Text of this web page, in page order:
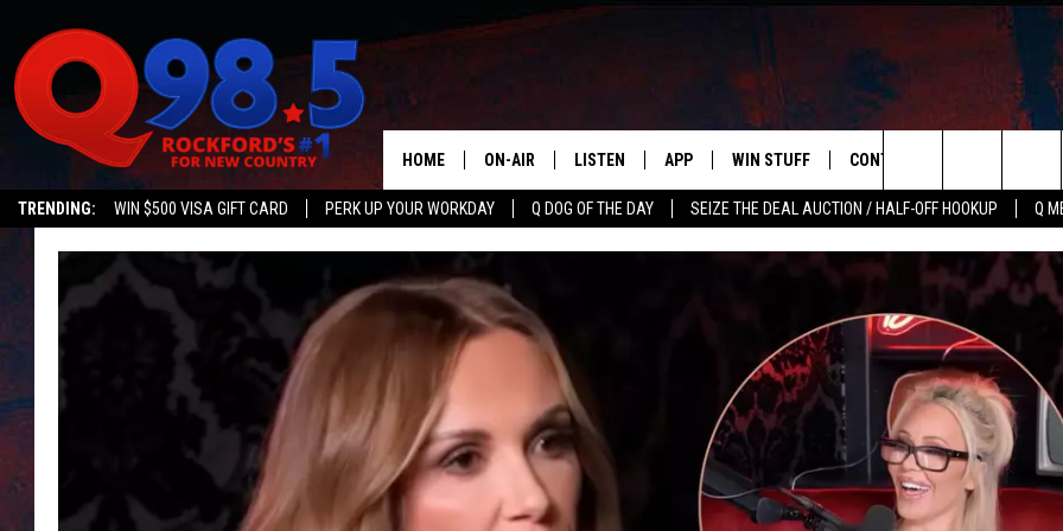
TRENDING: WIN $500 VISA GIFT CARD PERK UP YOUR WORKDAY Q DOG OF THE DAY SEIZE THE DEAL AUCTION / HALF-OFF HOOKUP Q
HOME ON-AIR
SHOWS
LIL ZIM
JOHNNY V
TASTE OF COUNTRY NIGHTS
LISTEN APP
DOWNLOAD IOS
WIN STUFF CONTACT US
SEND FEEDBACK
EMPLOYMENT
Search
The
Site